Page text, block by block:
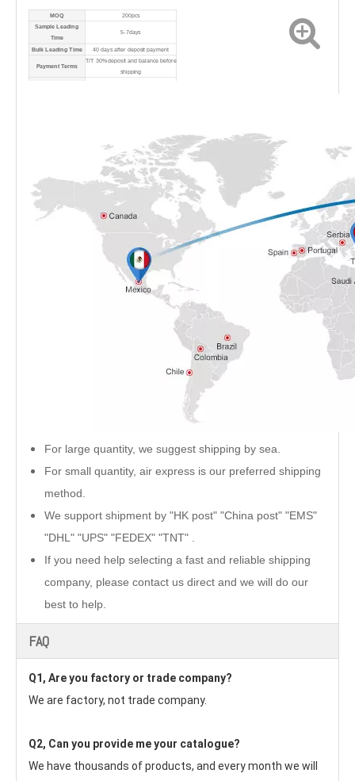
MOQ
200pcs
Sample Leading
Time
5-7days
Bulk Leading Time 40 days after deposit payment
Payment Terms
T/T 30% deposit and balance before
shipping
For large quantity, we suggest shipping by sea.
For small quantity, air express is our preferred shipping
method.
We support shipment by "HK post" "China post" "EMS"
"DHL" "UPS" "FEDEX" "TNT" .
If you need help selecting a fast and reliable shipping
company, please contact us direct and we will do our
best to help.
FAQ
Q1, Are you factory or trade company?
We are factory, not trade company.
Q2, Can you provide me your catalogue?
We have thousands of products, and every month we will